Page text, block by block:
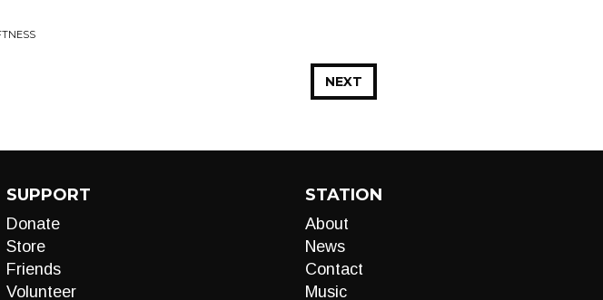
NEXT
SUPPORT
Donate
Store
Friends
Volunteer
STATION
About
News
Contact
Music